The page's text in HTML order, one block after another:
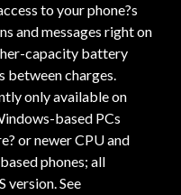
to your phone?s
and messages right on
capacity battery
between charges.
only available on
based PCs
or newer CPU and
phones; all
version. See